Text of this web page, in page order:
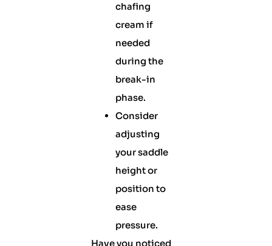
chafing
cream if
needed
during the
break-in
phase.
Consider
adjusting
your saddle
height or
position to
ease
pressure.
Have you noticed